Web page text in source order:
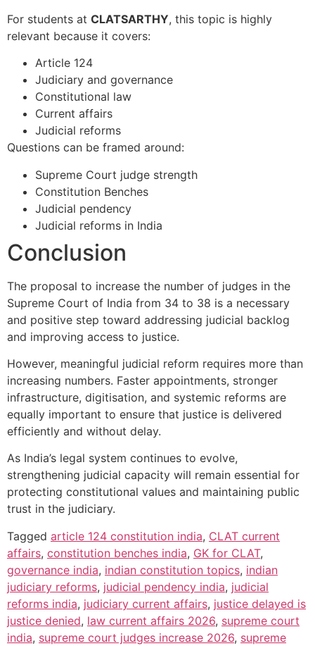
For students at CLATSARTHY, this topic is highly
relevant because it covers:
Article 124
Judiciary and governance
Constitutional law
Current affairs
Judicial reforms
Questions can be framed around:
Supreme Court judge strength
Constitution Benches
Judicial pendency
Judicial reforms in India
Conclusion
The proposal to increase the number of judges in the
Supreme Court of India from 34 to 38 is a necessary
and positive step toward addressing judicial backlog
and improving access to justice.
However, meaningful judicial reform requires more than
increasing numbers. Faster appointments, stronger
infrastructure, digitisation, and systemic reforms are
equally important to ensure that justice is delivered
efficiently and without delay.
As India’s legal system continues to evolve,
strengthening judicial capacity will remain essential for
protecting constitutional values and maintaining public
trust in the judiciary.
Tagged article 124 constitution india, CLAT current
affairs, constitution benches india, GK for CLAT,
governance india, indian constitution topics, indian
judiciary reforms, judicial pendency india, judicial
reforms india, judiciary current affairs, justice delayed is
justice denied, law current affairs 2026, supreme court
india, supreme court judges increase 2026, supreme